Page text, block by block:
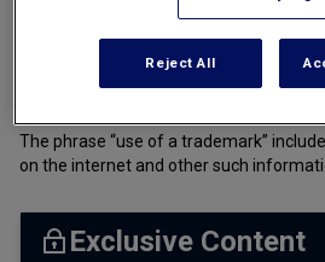
Transportation
Corporate Governance
Insurance Law
PRC Trademark Law (Amended)
中华人民共和国商标法 (修订)
The phrase “use of a trademark”
on the internet and other such
Exclusive Content
Reject All